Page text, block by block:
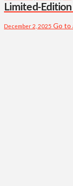
Limited-
December 2, 2025 Go to